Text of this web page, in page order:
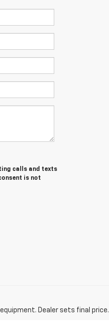
calls and texts
is not
Dealer sets final price.